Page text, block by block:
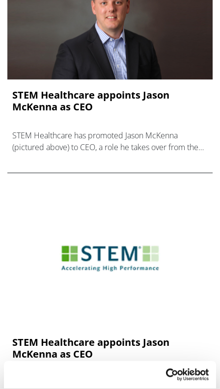
STEM Healthcare appoints Jason
McKenna as CEO
STEM Healthcare has promoted Jason McKenna
(pictured above) to CEO, a role he takes over from the
STEM Healthcare appoints Jason
McKenna as CEO
Global benchmarking company STEM Healthcare